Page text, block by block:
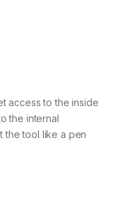
access to the inside
the internal
the tool like a pen